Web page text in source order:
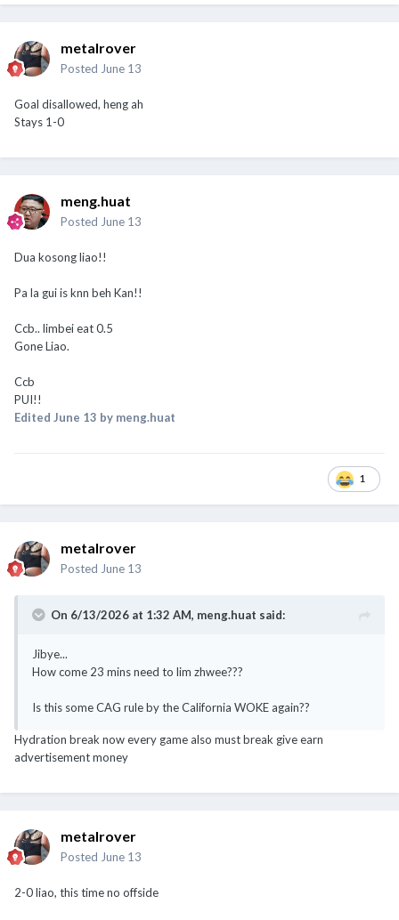
metalrover
Posted June 13
Goal disallowed, heng ah
Stays 1-0
meng.huat
Posted June 13
Dua kosong liao!!
Pa la gui is knn beh Kan!!
Ccb.. limbei eat 0.5
Gone Liao.
Ccb
PUI!!
Edited June 13 by meng.huat
1
metalrover
Posted June 13
On 6/13/2026 at 1:32 AM, meng.huat said:
Jibye...
How come 23 mins need to lim zhwee???
Is this some CAG rule by the California WOKE again??
Hydration break now every game also must break give earn
advertisement money
metalrover
Posted June 13
2-0 liao, this time no offside